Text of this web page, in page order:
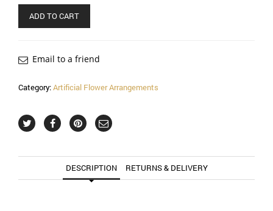
ADD TO CART
Email to a friend
Category:Artificial Flower Arrangements
DESCRIPTION RETURNS & DELIVERY